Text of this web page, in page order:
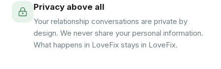
Privacy above all
Your relationship conversations are private by
design. We never share your personal information.
What happens in LoveFix stays in LoveFix.